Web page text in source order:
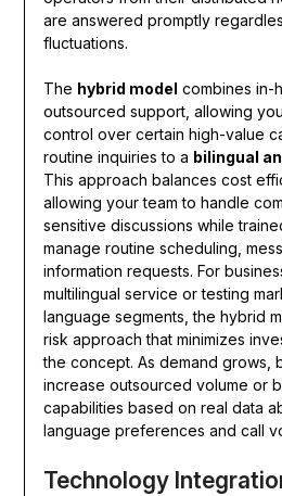
are answered promptly
fluctuations.
The hybrid model combines in-
outsourced support, allowing
control over certain high-value
routine inquiries to a bilingual
This approach balances cost
allowing your team to handle
sensitive discussions while
manage routine scheduling,
information requests. For
multilingual service or testing
language segments, the hybrid
risk approach that minimizes
the concept. As demand grows,
increase outsourced volume or
capabilities based on real data
language preferences and call
Technology